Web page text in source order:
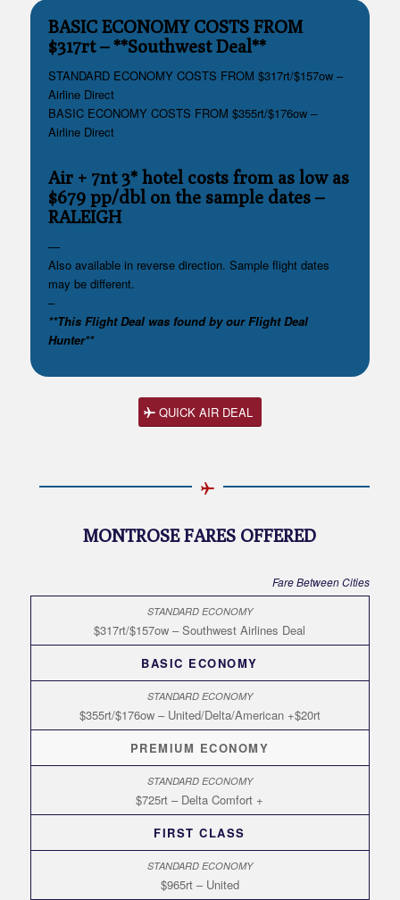
BASIC ECONOMY COSTS FROM
$317rt – **Southwest Deal**
STANDARD ECONOMY COSTS FROM $317rt/$157ow –
Airline Direct
BASIC ECONOMY COSTS FROM $355rt/$176ow –
Airline Direct
Air + 7nt 3* hotel costs from as low as
$679 pp/dbl on the sample dates–
RALEIGH
—
Also available in reverse direction. Sample flight dates
may be different.
–
**This Flight Deal was found by our Flight Deal
Hunter**
QUICK AIR DEAL
MONTROSE FARES OFFERED
Fare Between Cities
$317rt/$157ow – Southwest Airlines Deal
BASIC ECONOMY
$355rt/$176ow – United/Delta/American +$20rt
PREMIUM ECONOMY
$725rt – Delta Comfort +
FIRST CLASS
$965rt – United